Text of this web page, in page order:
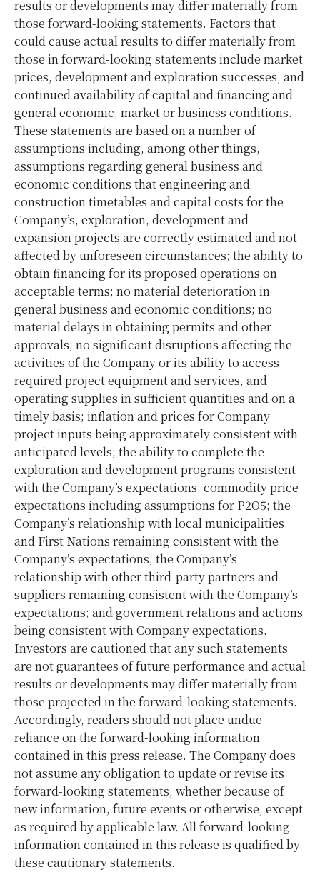
results or developments may differ materially from
those forward-looking statements. Factors that
could cause actual results to differ materially from
those in forward-looking statements include market
prices, development and exploration successes, and
continued availability of capital and financing and
general economic, market or business conditions.
These statements are based on a number of
assumptions including, among other things,
assumptions regarding general business and
economic conditions that engineering and
construction timetables and capital costs for the
Company’s, exploration, development and
expansion projects are correctly estimated and not
affected by unforeseen circumstances; the ability to
obtain financing for its proposed operations on
acceptable terms; no material deterioration in
general business and economic conditions; no
material delays in obtaining permits and other
approvals; no significant disruptions affecting the
activities of the Company or its ability to access
required project equipment and services, and
operating supplies in sufficient quantities and on a
timely basis; inflation and prices for Company
project inputs being approximately consistent with
anticipated levels; the ability to complete the
exploration and development programs consistent
with the Company’s expectations; commodity price
expectations including assumptions for P2O5; the
Company’s relationship with local municipalities
and First Nations remaining consistent with the
Company’s expectations; the Company’s
relationship with other third-party partners and
suppliers remaining consistent with the Company’s
expectations; and government relations and actions
being consistent with Company expectations.
Investors are cautioned that any such statements
are not guarantees of future performance and actual
results or developments may differ materially from
those projected in the forward-looking statements.
Accordingly, readers should not place undue
reliance on the forward-looking information
contained in this press release. The Company does
not assume any obligation to update or revise its
forward-looking statements, whether because of
new information, future events or otherwise, except
as required by applicable law. All forward-looking
information contained in this release is qualified by
these cautionary statements.